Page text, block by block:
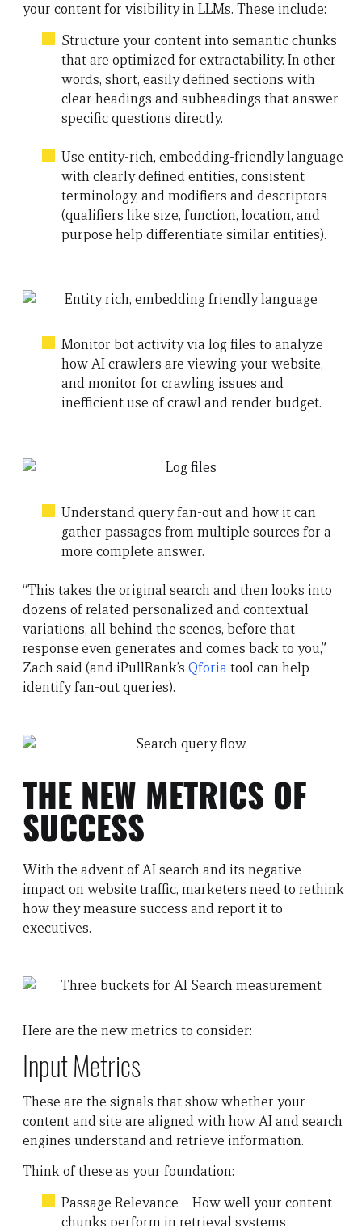
your content for visibility in LLMs. These include:
Structure your content into semantic chunks
that are optimized for extractability. In other
words, short, easily defined sections with
clear headings and subheadings that answer
specific questions directly.
Use entity-rich, embedding-friendly language
with clearly defined entities, consistent
terminology, and modifiers and descriptors
(qualifiers like size, function, location, and
purpose help differentiate similar entities).
Monitor bot activity via log files to analyze
how AI crawlers are viewing your website,
and monitor for crawling issues and
inefficient use of crawl and render budget.
Understand query fan-out and how it can
gather passages from multiple sources for a
more complete answer.
“This takes the original search and then looks into
dozens of related personalized and contextual
variations, all behind the scenes, before that
response even generates and comes back to you,”
Zach said (and iPullRank’s Qforia tool can help
identify fan-out queries).
THE NEW METRICS OF
SUCCESS
With the advent of AI search and its negative
impact on website traffic, marketers need to rethink
how they measure success and report it to
executives.
Here are the new metrics to consider:
Input Metrics
These are the signals that show whether your
content and site are aligned with how AI and search
engines understand and retrieve information.
Think of these as your foundation:
Passage Relevance – How well your content
chunks perform in retrieval systems